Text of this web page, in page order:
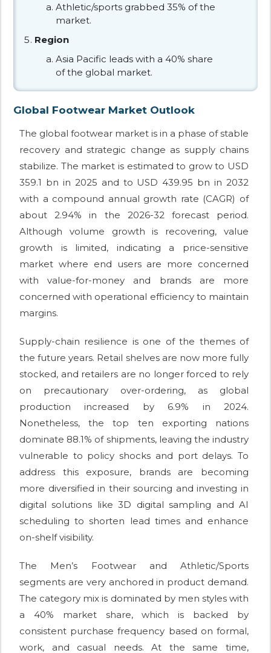
Athletic/sports grabbed 35% of the
market.
Region
Asia Pacific leads with a 40% share
of the global market.
Global Footwear Market Outlook
The global footwear market is in a phase of stable
recovery and strategic change as supply chains
stabilize. The market is estimated to grow to USD
359.1 bn in 2025 and to USD 439.95 bn in 2032
with a compound annual growth rate (CAGR) of
about 2.94% in the 2026-32 forecast period.
Although volume growth is recovering, value
growth is limited, indicating a price-sensitive
market where end users are more concerned
with value-for-money and brands are more
concerned with operational efficiency to maintain
margins.
Supply-chain resilience is one of the themes of
the future years. Retail shelves are now more fully
stocked, and retailers are no longer forced to rely
on precautionary over-ordering, as global
production increased by 6.9% in 2024.
Nonetheless, the top ten exporting nations
dominate 88.1% of shipments, leaving the industry
vulnerable to policy shocks and port delays. To
address this exposure, brands are becoming
more diversified in their sourcing and investing in
digital solutions like 3D digital sampling and AI
scheduling to shorten lead times and enhance
on-shelf visibility.
The Men’s Footwear and Athletic/Sports
segments are very anchored in product demand.
The category mix is dominated by men styles with
a 40% market share, which is backed by
consistent purchase frequency based on formal,
work, and casual needs. At the same time,